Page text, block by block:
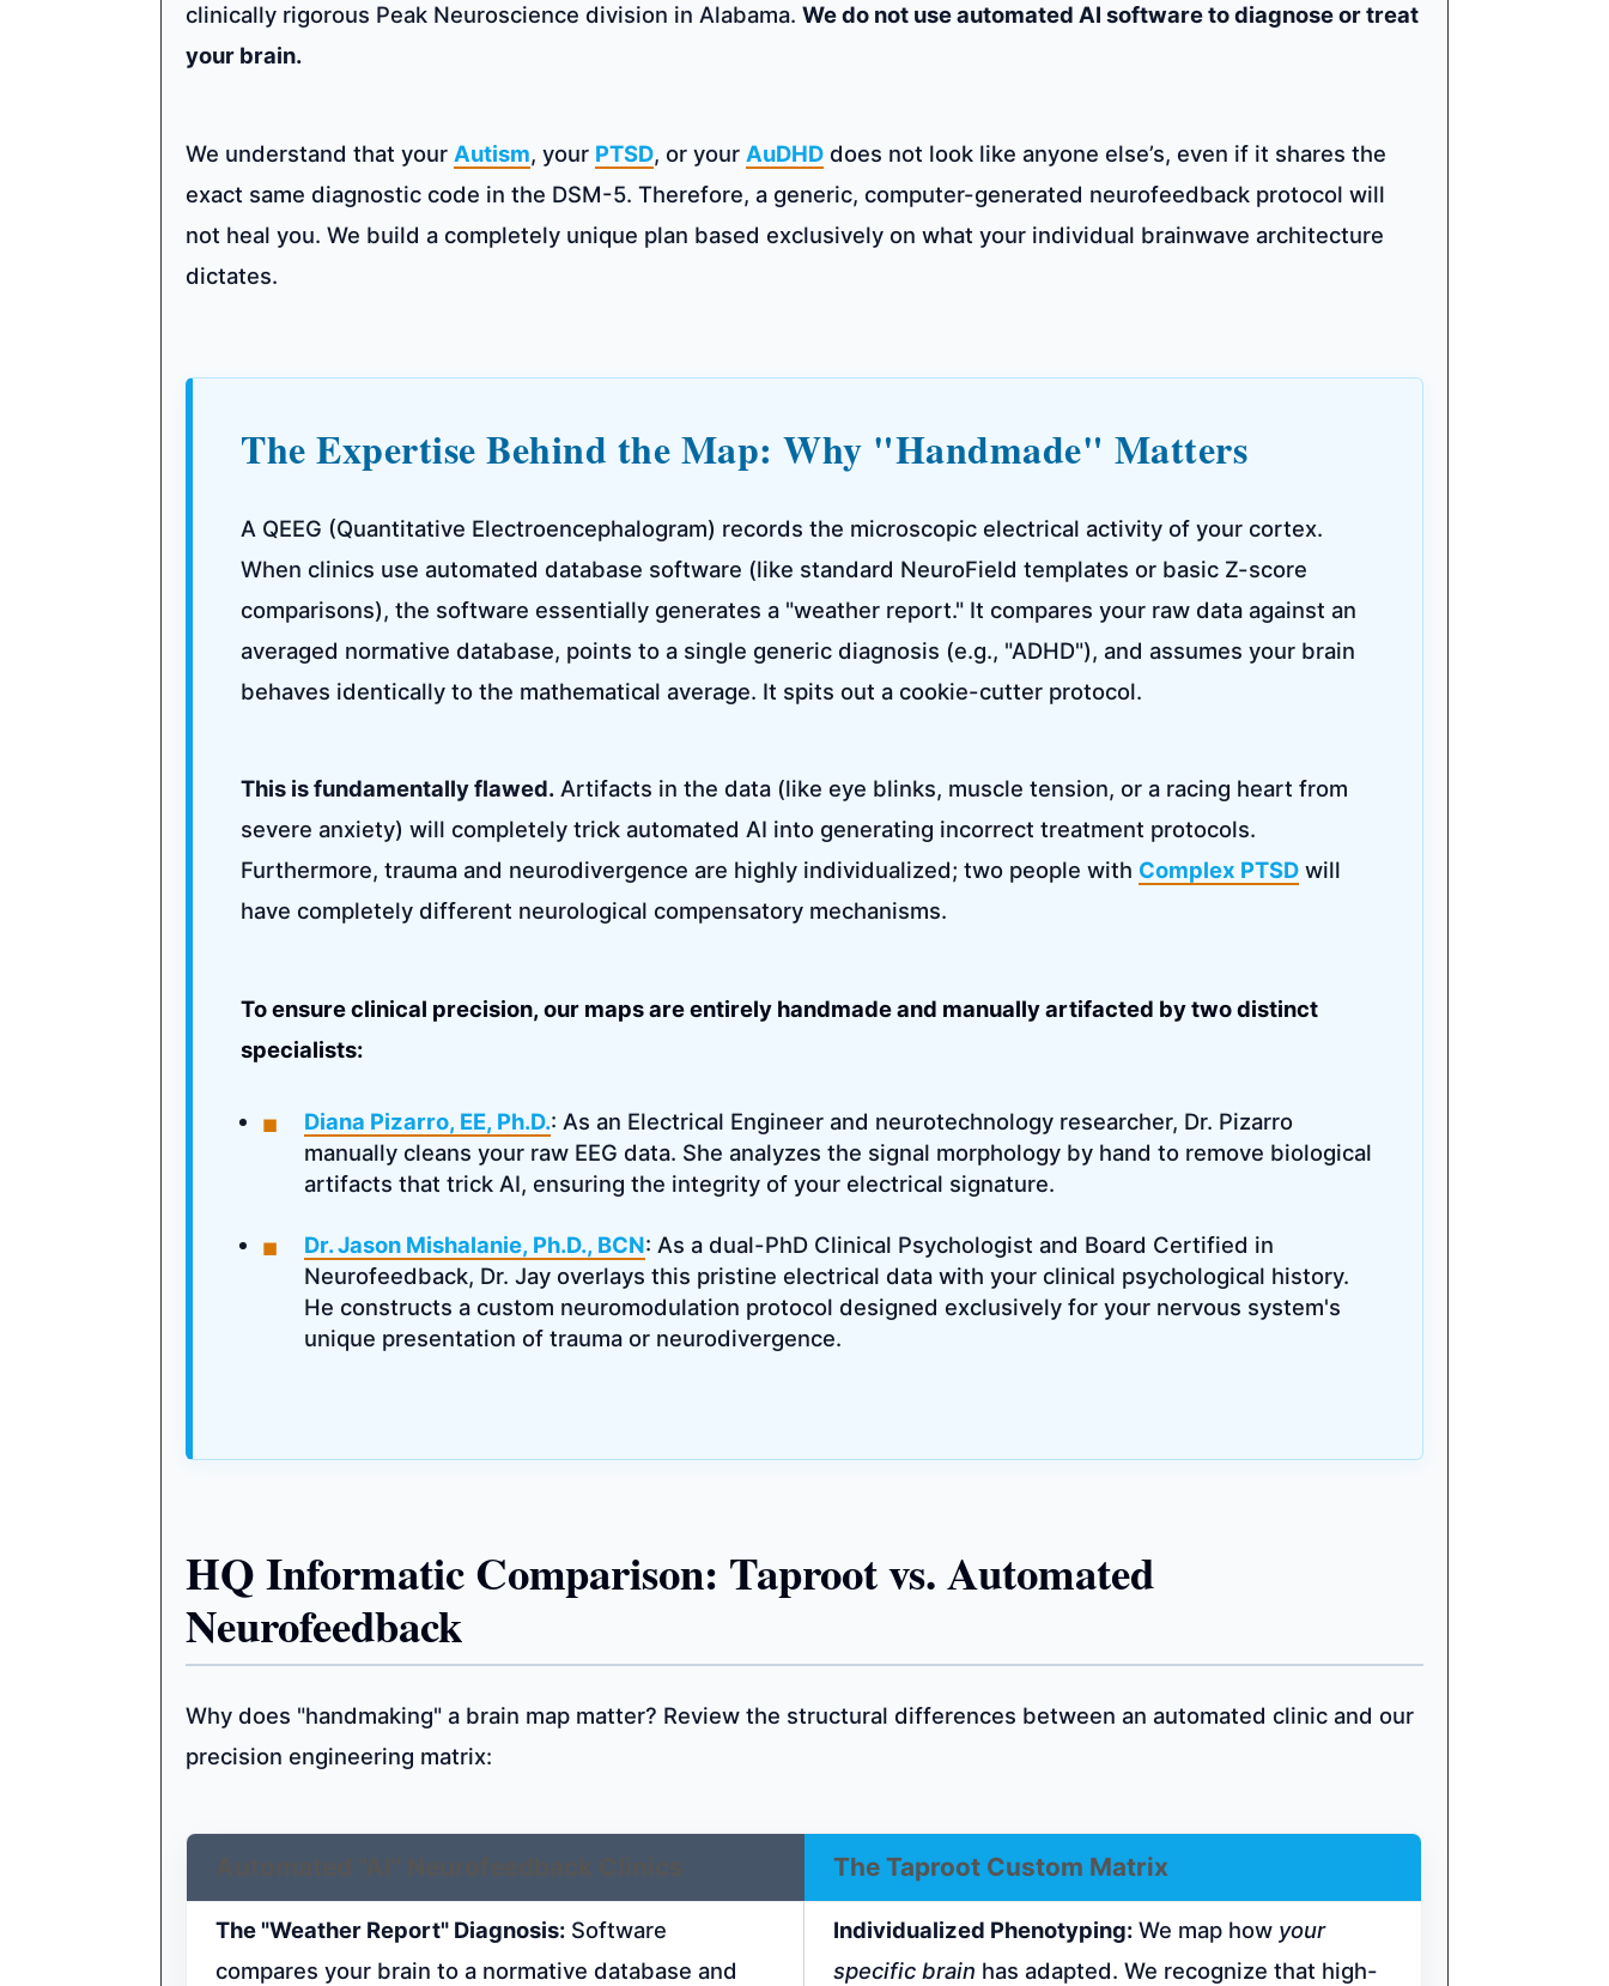
clinically rigorous Peak Neuroscience division in Alabama.We do not use automated AI software to diagnose or treat
your brain.
We understand that your Autism, your PTSD, or your AuDHD does not look like anyone else’s, even if it shares the
exact same diagnostic code in the DSM-5. Therefore, a generic, computer-generated neurofeedback protocol will
not heal you. We build a completely unique plan based exclusively on what your individual brainwave architecture
dictates.
The Expertise Behind the Map: Why "Handmade" Matters
A QEEG (Quantitative Electroencephalogram) records the microscopic electrical activity of your cortex.
When clinics use automated database software (like standard NeuroField templates or basic Z-score
comparisons), the software essentially generates a "weather report." It compares your raw data against an
averaged normative database, points to a single generic diagnosis (e.g., "ADHD"), and assumes your brain
behaves identically to the mathematical average. It spits out a cookie-cutter protocol.
This is fundamentally flawed. Artifacts in the data (like eye blinks, muscle tension, or a racing heart from
severe anxiety) will completely trick automated AI into generating incorrect treatment protocols.
Furthermore, trauma and neurodivergence are highly individualized; two people with Complex PTSD will
have completely different neurological compensatory mechanisms.
To ensure clinical precision, our maps are entirely handmade and manually artifacted by two distinct
specialists:
Diana Pizarro, EE, Ph.D.: As an Electrical Engineer and neurotechnology researcher, Dr. Pizarro
manually cleans your raw EEG data. She analyzes the signal morphology by hand to remove biological
artifacts that trick AI, ensuring the integrity of your electrical signature.
Dr. Jason Mishalanie, Ph.D., BCN: As a dual-PhD Clinical Psychologist and Board Certified in
Neurofeedback, Dr. Jay overlays this pristine electrical data with your clinical psychological history.
He constructs a custom neuromodulation protocol designed exclusively for your nervous system's
unique presentation of trauma or neurodivergence.
HQ Informatic Comparison: Taproot vs. Automated
Neurofeedback
Why does "handmaking" a brain map matter? Review the structural differences between an automated clinic and our
precision engineering matrix:
The Taproot Custom Matrix
The "Weather Report" Diagnosis: Software
compares your brain to a normative database and
Individualized Phenotyping: We map how your
specific brain has adapted. We recognize that high-